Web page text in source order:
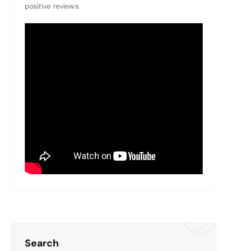
positive reviews.
Search